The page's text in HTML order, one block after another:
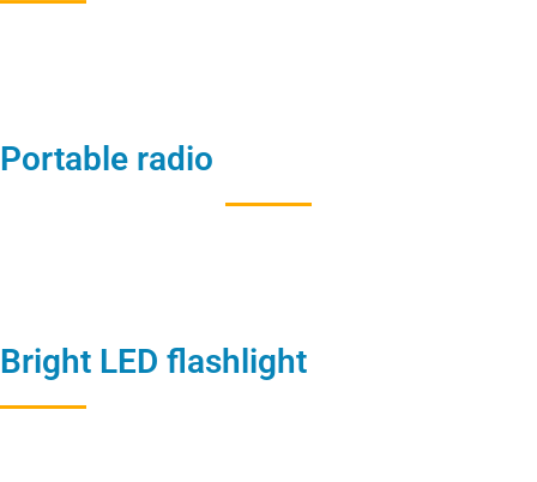
Portable radio
Bright LED flashlight